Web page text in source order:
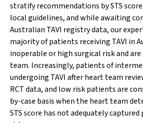
stratify recommendations by STS
local guidelines, and while awaiting
Australian TAVI registry data, our
majority of patients receiving TAVI in
inoperable or high surgical risk and
team. Increasingly, patients of
undergoing TAVI after heart team
RCT data, and low risk patients are
by-case basis when the heart team
STS score has not adequately captured